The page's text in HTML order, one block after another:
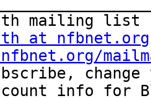
at nfbnet.org